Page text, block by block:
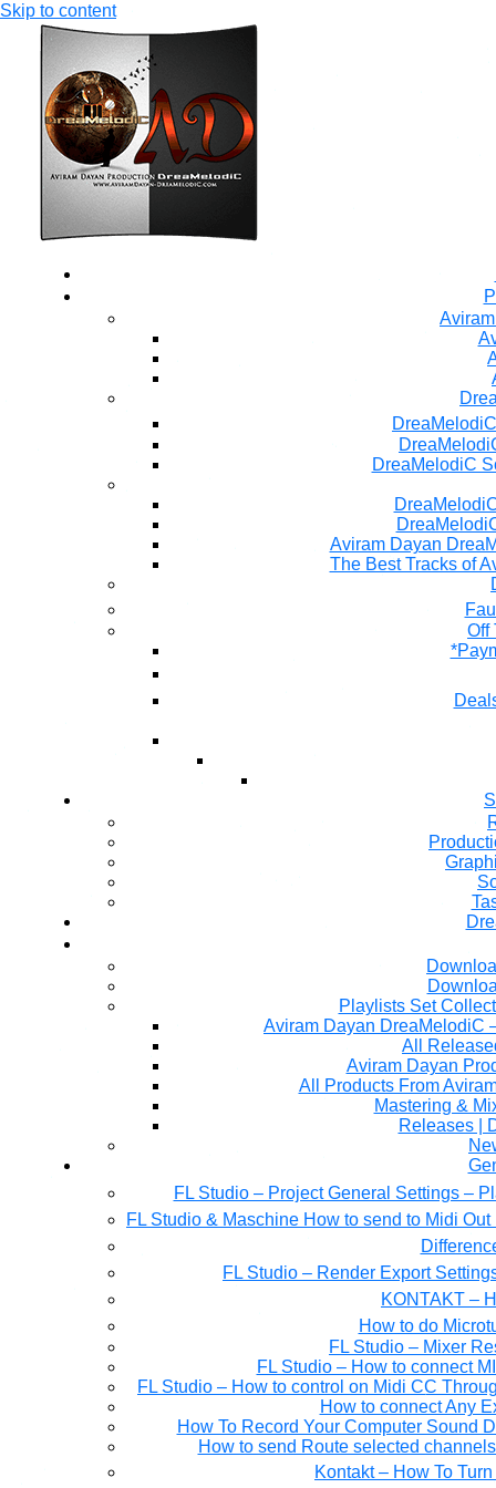
Skip to content
DreaMelodiC
Aviram Dayan
The Best Tracks of
Off
Playlists Set
All
Aviram Dayan
All Products From
Mastering &
Releases |
FL Studio – Project General Settings –
FL Studio & Maschine How to send to Midi
FL Studio – Render Export
KONTAKT –
How to do
FL Studio – Mixer
FL Studio – How to connect
FL Studio – How to control on Midi CC
How to connect Any
How To Record Your Computer Sound
How to send Route selected
Kontakt – How To